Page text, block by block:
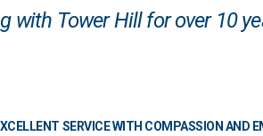
with Tower Hill for over 10
SERVICE WITH COMPASSION AND